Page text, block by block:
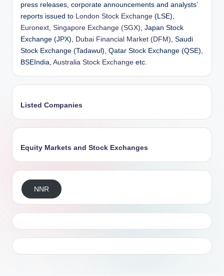
press releases, corporate announcements and analysts’
reports issued to
London Stock Exchange (LSE),
Euronext Singapore Exchange (SGX) , Japan Stock
Exchange (JPX),
Dubai Financial Market (DFM) , Saudi
Stock Exchange (Tadawul), Qatar Stock Exchange (QSE),
BSEIndia, Australia Stock Exchange etc.
Listed Companies
Equity Markets and Stock Exchanges
NNR